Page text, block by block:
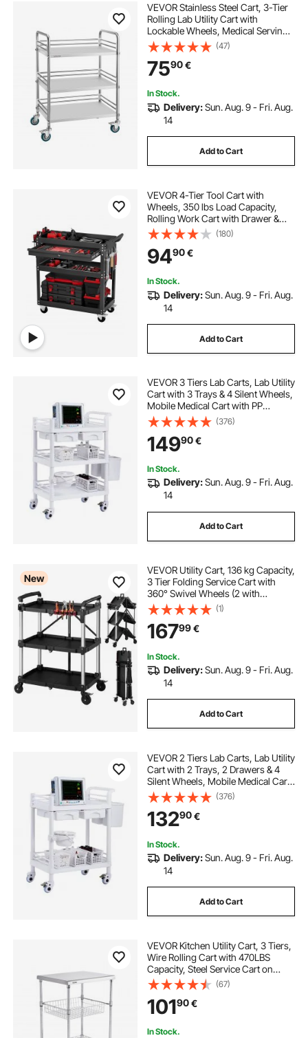
VEVOR Stainless Steel Cart, 3-Tier
Rolling Lab Utility Cart with
Lockable Wheels, Medical Serving
Trolley Clinic Tray, Heavy Duty
Mobile Service Storage Tray for
Hospital, Restaurant, Kitchen, Salon
(47)
7590€
In Stock.
Delivery:Sun. Aug. 9 - Fri. Aug.
14
Add to Cart
VEVOR 4-Tier Tool Cart with
Wheels, 350 lbs Load Capacity,
Rolling Work Cart with Drawer &
Pegboard, Mechanic Tool Storage
Organizer with Locking System for
Garage, Warehouse and Repair
Shop, Black
(180)
9490€
In Stock.
Delivery:Sun. Aug. 9 - Fri. Aug.
14
Add to Cart
VEVOR 3 Tiers Lab Carts, Lab Utility
Cart with 3 Trays & 4 Silent Wheels,
Mobile Medical Cart with PP
Material, Lab Rolling Cart with 3
Trash Cans for Lab, Clinic,
Hospital, Salon, White
(376)
14990€
In Stock.
Delivery:Sun. Aug. 9 - Fri. Aug.
14
Add to Cart
New
VEVOR Utility Cart, 136 kg Capacity,
3 Tier Folding Service Cart with
360° Swivel Wheels (2 with
Brakes), Heavy Duty Rolling with
Trays & Side Tool Holder, Tool
Storage for Garage Warehouse
Workshop
(1)
16799€
In Stock.
Delivery:Sun. Aug. 9 - Fri. Aug.
14
Add to Cart
VEVOR 2 Tiers Lab Carts, Lab Utility
Cart with 2 Trays, 2 Drawers & 4
Silent Wheels, Mobile Medical Cart
with PP Material, Lab Rolling Cart
with 3 Trash Cans for Lab, Clinic,
Hospital, Salon, White
(376)
13290€
In Stock.
Delivery:Sun. Aug. 9 - Fri. Aug.
14
Add to Cart
VEVOR Kitchen Utility Cart, 3 Tiers,
Wire Rolling Cart with 470LBS
Capacity, Steel Service Cart on
Wheels, Metal Storage Trolley with
76mm Basket Curved Handle PP
Liner 6 Hooks, for Indoor and
Outdoor
(67)
10190€
In Stock.